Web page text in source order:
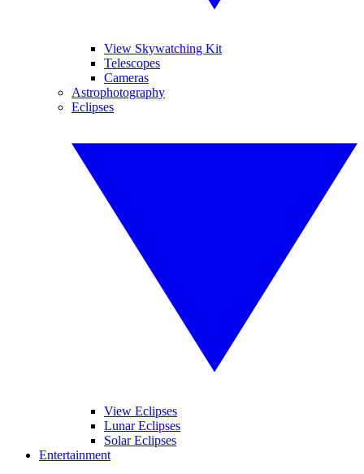
View Skywatching Kit
Telescopes
Cameras
Astrophotography
Eclipses
View Eclipses
Lunar Eclipses
Solar Eclipses
Entertainment